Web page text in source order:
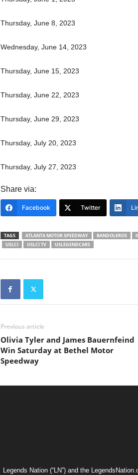
Thursday, June 8, 2023
Wednesday, June 14, 2023
Thursday, June 15, 2023
Thursday, June 22, 2023
Thursday, June 29, 2023
Thursday, July 20, 2023
Thursday, July 27, 2023
Share via:
Facebook Twitter
TAGS ATLANTA MOTOR SPEEDWAY BANDOLEROS
USLCI
USLCI TV USLEGENDCARS
Previous article
Olivia Tyler and James Bauernfeind
Win Saturday at Bethel Motor
Speedway
Legends Nation (“LN”) and the